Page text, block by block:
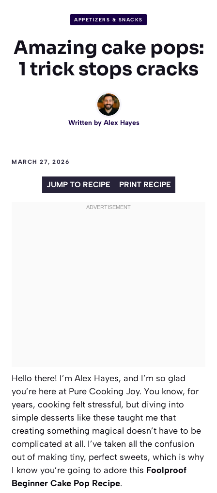
APPETIZERS & SNACKS
Amazing cake pops:
1 trick stops cracks
Written by Alex Hayes
MARCH 27, 2026
JUMP TO RECIPE PRINT RECIPE
Hello there! I’m Alex Hayes, and I’m so glad
you’re here at Pure Cooking Joy. You know, for
years, cooking felt stressful, but diving into
simple desserts like these taught me that
creating something magical doesn’t have to be
complicated at all. I’ve taken all the confusion
out of making tiny, perfect sweets, which is why
I know you’re going to adore this Foolproof
Beginner Cake Pop Recipe.